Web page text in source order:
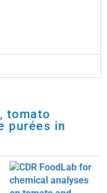
tomato
purées in